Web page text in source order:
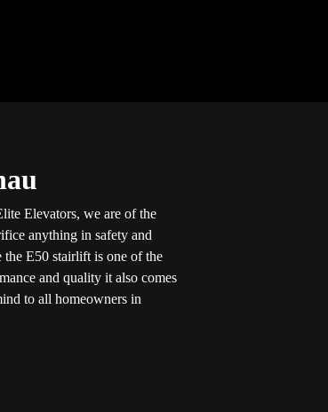
Elevators, we are of the
anything in safety and
E50 stairlift is one of the
and quality it also comes
to all homeowners in